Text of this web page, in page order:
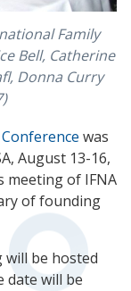
Family
Bell, Catherine
Donna Curry
was
August 13-16,
meeting of IFNA
of founding
be hosted
date will be